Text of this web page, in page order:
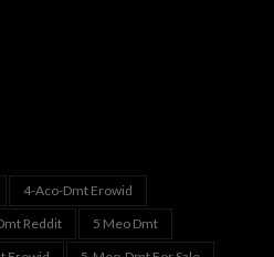
4-Aco-Dmt Erowid
Reddit
5 Meo Dmt